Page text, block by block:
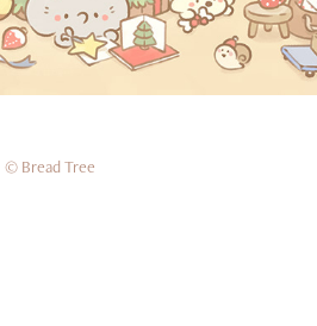
© Bread Tree